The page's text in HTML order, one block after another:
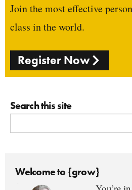
Join the most effective
class in the world.
Register Now
Search this site
Welcome to {grow}